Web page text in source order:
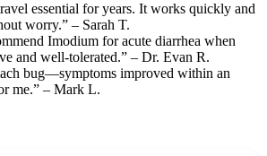
essential for years. It works quickly and
worry.” – Sarah T.
Imodium for acute diarrhea when
and well-tolerated.” – Dr. Evan R.
bug—symptoms improved within an
me.” – Mark L.